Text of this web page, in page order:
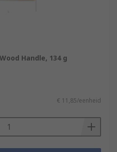
Handle, 134 g
€ 11,85/eenheid